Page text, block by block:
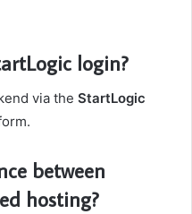
login?
via the StartLogic
between
hosting?